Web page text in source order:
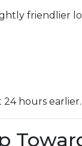
friendlier
hours earlier.